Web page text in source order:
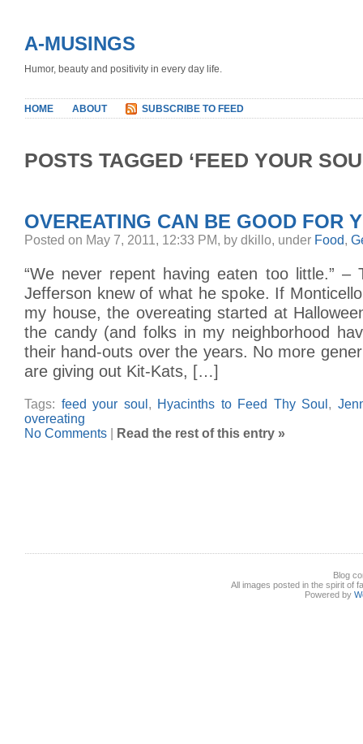
A-MUSINGS
Humor, beauty and positivity in every day life.
HOME ABOUT SUBSCRIBE TO FEED
POSTS TAGGED ‘FEED YOUR
OVEREATING CAN BE GOOD FOR
Posted on May 7, 2011, 12:33 PM, by dkillo, under Food,
“We never repent having eaten too little.” –
Jefferson knew of what he spoke. If
my house, the overeating started at
the candy (and folks in my neighborhood
their hand-outs over the years. No more
are giving out Kit-Kats, […]
Tags: feed your soul , Hyacinths to Feed Thy Soul ,
overeating
No Comments
Read the rest of this entry »
Blog
All images posted in the spirit of
Powered by